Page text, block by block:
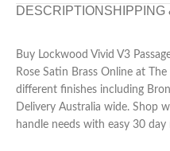
DESCRIPTION SHIPPING
Buy Lockwood Vivid V3
Rose Satin Brass Online at
different finishes including
Delivery Australia wide. Shop
handle needs with easy 30 day